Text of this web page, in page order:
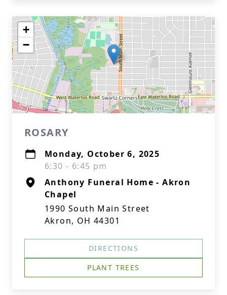
+
−
ROSARY
Monday, October 6, 2025
6:30 - 6:45 pm
Anthony Funeral Home - Akron
Chapel
1990 South Main Street
Akron, OH 44301
DIRECTIONS
PLANT TREES